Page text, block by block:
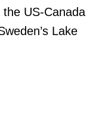
US-Canada
Lake